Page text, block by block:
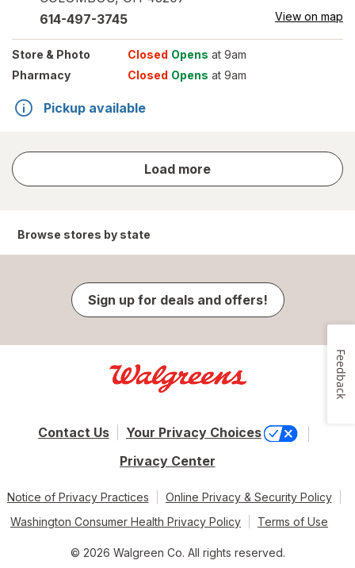
614-497-3745 View on map
Store & Photo Closed Opens at 9am
Pharmacy
Closed Opens at 9am
Pickup available
Load more
store
results
Browse stores by state
Sign up for deals and offers!
Contact Us
Your Privacy Choices
Privacy Center
Notice of Privacy Practices
Online Privacy & Security Policy
Washington Consumer Health Privacy Policy
Terms of Use
© 2026 Walgreen Co. All rights reserved.
Feedback